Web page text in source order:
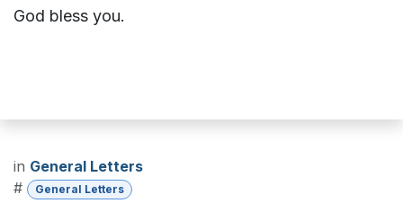
God bless you.
in General Letters
#
General Letters